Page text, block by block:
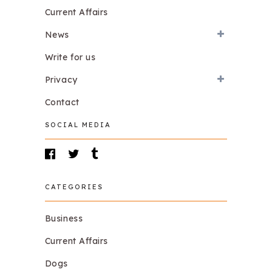
Current Affairs
News
Write for us
Privacy
Contact
SOCIAL MEDIA
CATEGORIES
Business
Current Affairs
Dogs